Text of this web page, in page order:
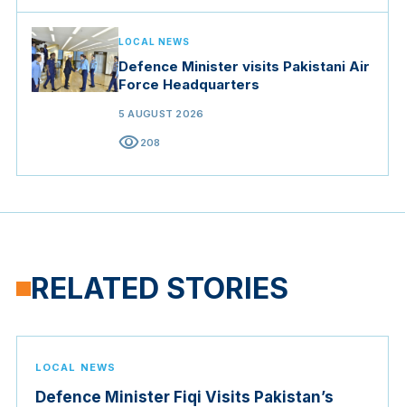
LOCAL NEWS
Defence Minister visits Pakistani Air
Force Headquarters
5 AUGUST 2026
visibility208
RELATED STORIES
LOCAL NEWS
Defence Minister Fiqi Visits Pakistan’s